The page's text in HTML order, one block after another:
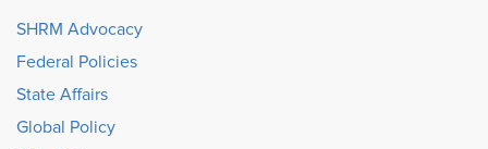
SHRM Advocacy
Federal Policies
State Affairs
Global Policy